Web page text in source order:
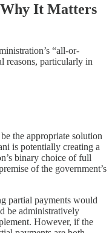
Why It Matters
“all-or-
reasons, particularly in
the appropriate solution
is potentially creating a
binary choice of full
of the government’s
partial payments would
be administratively
However, if the